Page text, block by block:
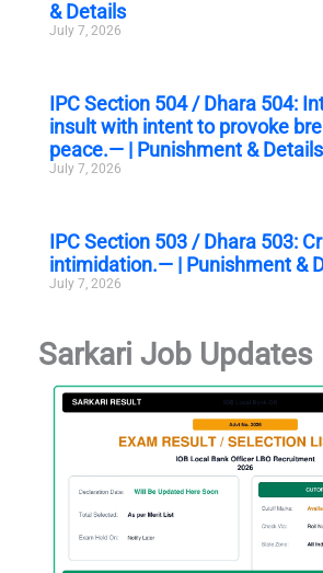
& Details
July 7, 2026
IPC Section 504 / Dhara 504:
insult with intent to provoke
peace.— | Punishment & Details
July 7, 2026
IPC Section 503 / Dhara 503:
intimidation.— | Punishment &
July 7, 2026
Sarkari Job Updates